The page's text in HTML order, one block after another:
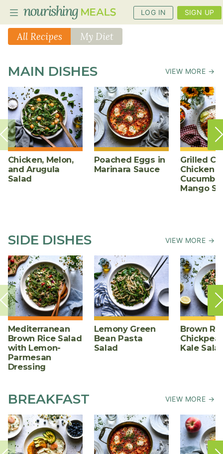
LOG IN SIGN UP
RECIPES
DIETS
BENEFITS
BLOG
All Recipes My Diet
MAIN DISHES VIEW MORE →
Chicken, Melon,
and Arugula
Salad
Poached Eggs in
Marinara Sauce
Grilled
Chicken
Mango
SIDE DISHES VIEW MORE →
Mediterranean
Brown Rice Salad
with Lemon-
Parmesan
Dressing
Lemony Green
Bean Pasta
Salad
Brown
Kale
BREAKFAST VIEW MORE →